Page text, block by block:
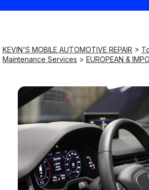
Sunday
KEVIN'S MOBILE AUTOMOTIVE REPAIR >
Maintenance Services > EUROPEAN &